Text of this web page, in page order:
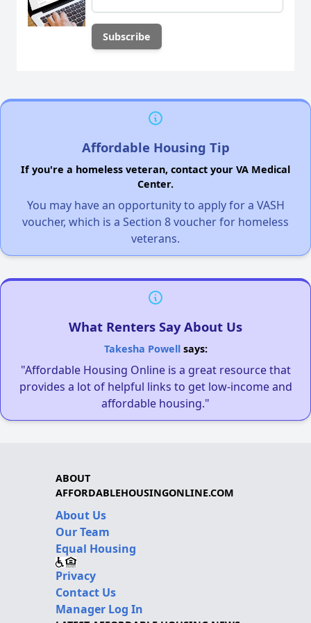
Affordable Housing Tip
If you're a homeless veteran, contact your VA Medical
Center.
You may have an opportunity to apply for a VASH
voucher, which is a Section 8 voucher for homeless
veterans.
What Renters Say About Us
Takesha Powellsays:
"Affordable Housing Online is a great resource that
provides a lot of helpful links to get low-income and
affordable housing."
ABOUT
AFFORDABLEHOUSINGONLINE.COM
About Us
Our Team
Equal Housing
Privacy
Contact Us
Manager Log In